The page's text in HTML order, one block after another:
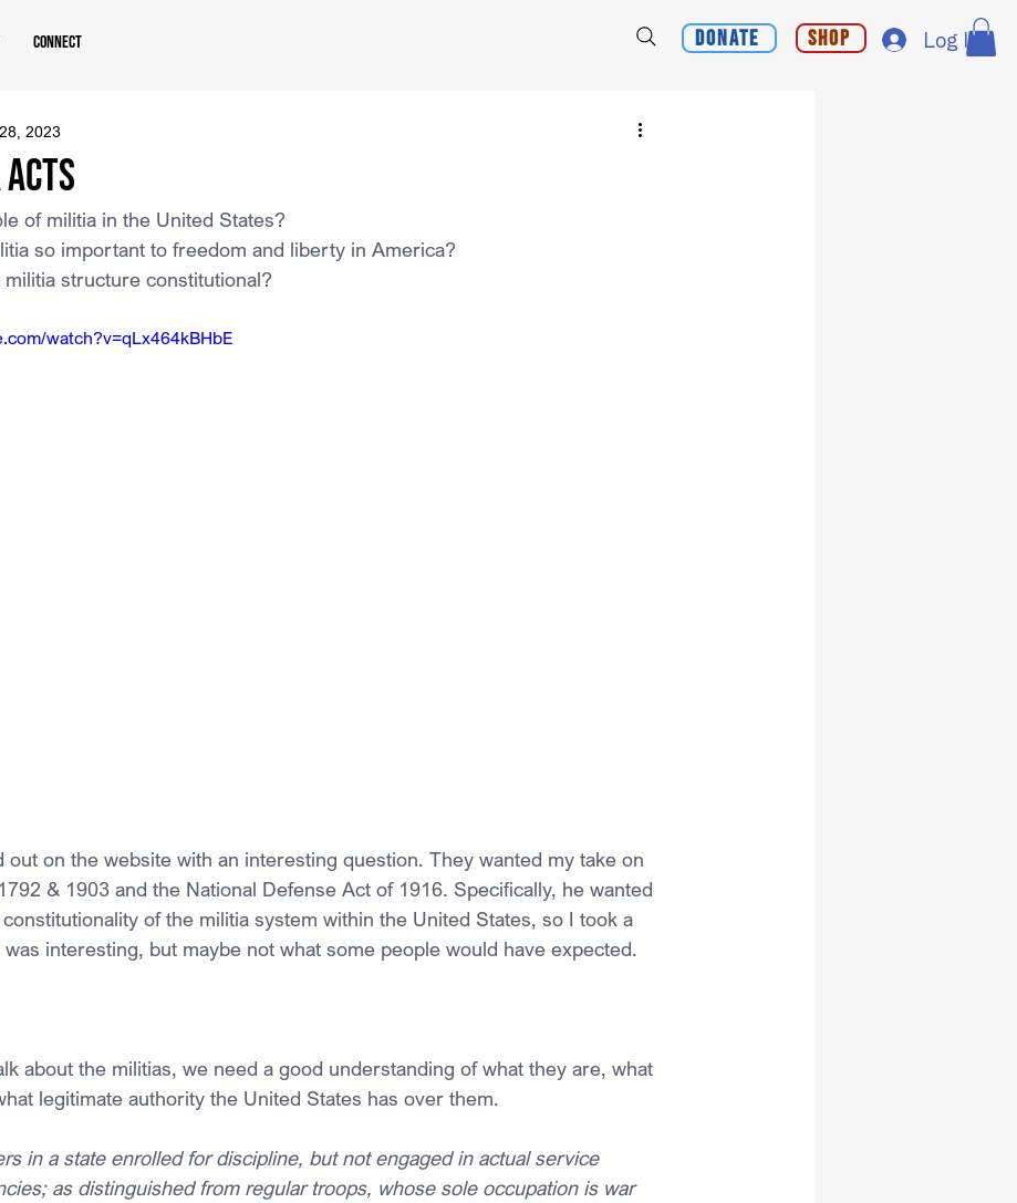
Connect Donate Shop Log In
2023
of militia in the United States?
so important to freedom and liberty in America?
structure constitutional?
watch?v=qLx464kBHbE
out on the website with an interesting question. They wanted my take on
& 1903 and the National Defense Act of 1916. Specifically, he wanted
of the militia system within the United States, so I took a
interesting, but maybe not what some people would have expected.
about the militias, we need a good understanding of what they are, what
legitimate authority the United States has over them.
in a state enrolled for discipline, but not engaged in actual service
as distinguished from regular troops, whose sole occupation is war